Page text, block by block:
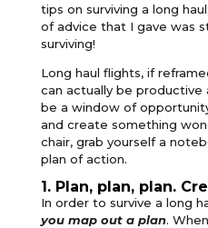
tips on surviving a long
of advice that I gave was
surviving!
Long haul flights, if
can actually be productive
be a window of
and create something
chair, grab yourself a
plan of action.
1. Plan, plan, plan.
In order to survive a long
you map out a plan.